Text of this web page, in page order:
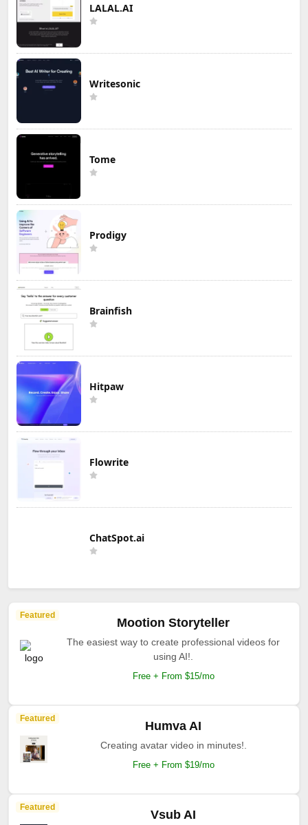
LALAL.AI
Writesonic
Tome
Prodigy
Brainfish
Hitpaw
Flowrite
ChatSpot.ai
Featured
Mootion Storyteller
The easiest way to create professional videos for
using AI!.
Free + From $15/mo
Featured
Humva AI
Creating avatar video in minutes!.
Free + From $19/mo
Featured
Vsub AI